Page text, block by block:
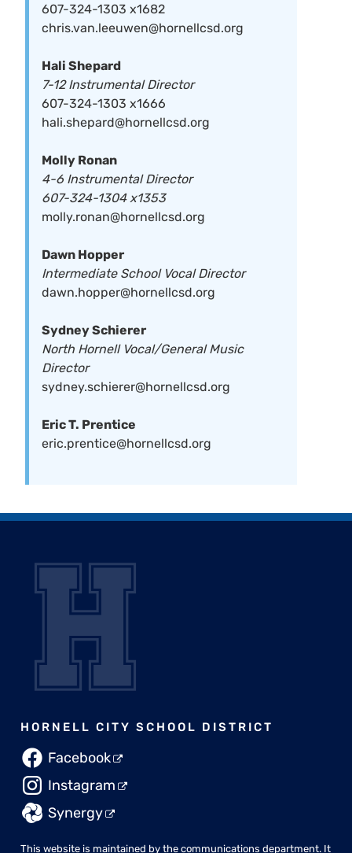
607-324-1303 x1682
chris.van.leeuwen@hornellcsd.org
Hali Shepard
7-12 Instrumental Director
607-324-1303 x1666
hali.shepard@hornellcsd.org
Molly Ronan
4-6 Instrumental Director
607-324-1304 x1353
molly.ronan@hornellcsd.org
Dawn Hopper
Intermediate School Vocal Director
dawn.hopper@hornellcsd.org
Sydney Schierer
North Hornell Vocal/General Music
Director
sydney.schierer@hornellcsd.org
Eric T. Prentice
eric.prentice@hornellcsd.org
HORNELL CITY SCHOOL DISTRICT
Facebook
Instagram
Synergy
This website is maintained by the communications department. It